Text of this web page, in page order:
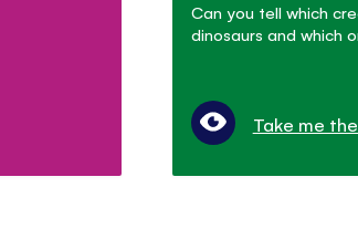
Can you tell which
dinosaurs and which
Take me